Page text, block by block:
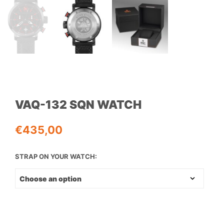
VAQ-132 SQN WATCH
€435,00
STRAP ON YOUR WATCH: